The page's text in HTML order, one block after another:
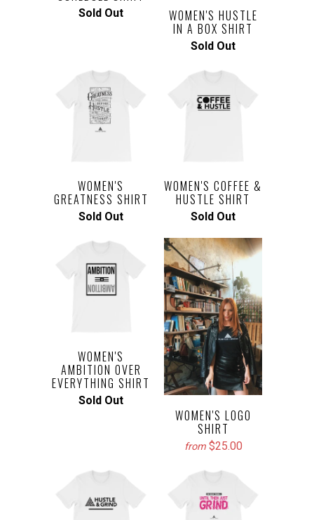
Sold Out WOMEN'S HUSTLE
IN A BOX SHIRT
Sold Out
WOMEN'S
GREATNESS SHIRT
Sold Out
WOMEN'S COFFEE &
HUSTLE SHIRT
Sold Out
WOMEN'S
AMBITION OVER
EVERYTHING SHIRT
Sold Out
WOMEN'S LOGO
SHIRT
from $25.00